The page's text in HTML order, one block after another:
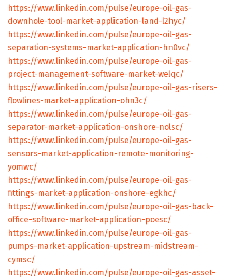
https://www.linkedin.com/pulse/europe-oil-gas-
downhole-tool-market-application-land-l2hyc/
https://www.linkedin.com/pulse/europe-oil-gas-
separation-systems-market-application-hn0vc/
https://www.linkedin.com/pulse/europe-oil-gas-
project-management-software-market-welqc/
https://www.linkedin.com/pulse/europe-oil-gas-risers-
flowlines-market-application-ohn3c/
https://www.linkedin.com/pulse/europe-oil-gas-
separator-market-application-onshore-nolsc/
https://www.linkedin.com/pulse/europe-oil-gas-
sensors-market-application-remote-monitoring-
yomwc/
https://www.linkedin.com/pulse/europe-oil-gas-
fittings-market-application-onshore-egkhc/
https://www.linkedin.com/pulse/europe-oil-gas-back-
office-software-market-application-poesc/
https://www.linkedin.com/pulse/europe-oil-gas-
pumps-market-application-upstream-midstream-
cymsc/
https://www.linkedin.com/pulse/europe-oil-gas-asset-